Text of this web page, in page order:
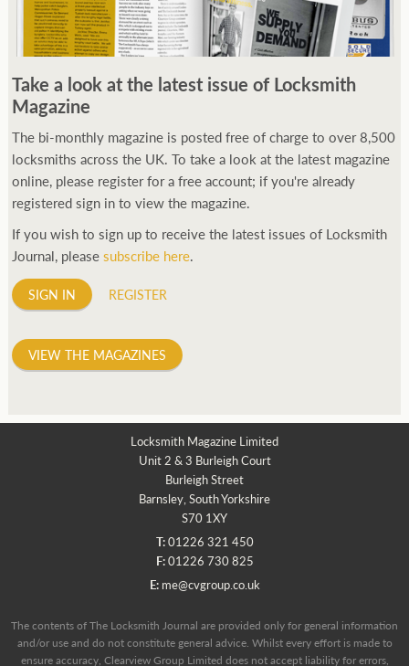
Take a look at the latest issue of Locksmith
Magazine
The bi-monthly magazine is posted free of charge to over 8,500
locksmiths across the UK. To take a look at the latest magazine
online, please register for a free account; if you're already
registered sign in to view the magazine.
If you wish to sign up to receive the latest issues of Locksmith
Journal, pleasesubscribe here.
SIGN IN REGISTER
VIEW THE MAGAZINES
Locksmith Magazine Limited
Unit 2 & 3 Burleigh Court
Burleigh Street
Barnsley, South Yorkshire
S70 1XY
T:01226 321 450
F:01226 730 825
E: me@cvgroup.co.uk
The contents of The Locksmith Journal are provided only for general information
and/or use and do not constitute general advice. Whilst every effort is made to
ensure accuracy, Clearview Group Limited does not accept liability for errors,